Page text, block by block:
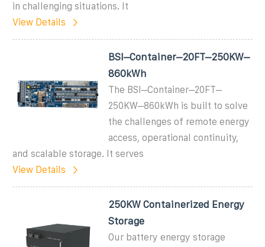
in challenging situations. It
View Details
BSI–Container–20FT–250KW–
860kWh
The BSI–Container–20FT–
250KW–860kWh is built to solve
the challenges of remote energy
access, operational continuity,
and scalable storage. It serves
View Details
250KW Containerized Energy
Storage
Our battery energy storage